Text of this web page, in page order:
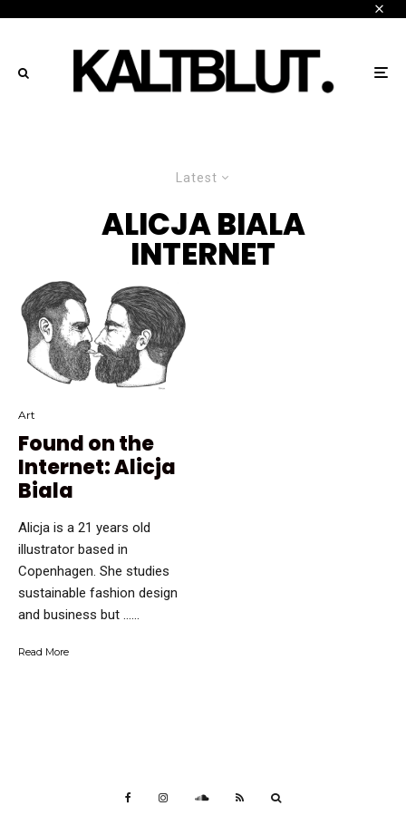
Latest
ALICJA BIALA
INTERNET
Art
Found on the
Internet: Alicja
Biala
Alicja is a 21 years old
illustrator based in
Copenhagen. She studies
sustainable fashion design
and business but …...
Read More